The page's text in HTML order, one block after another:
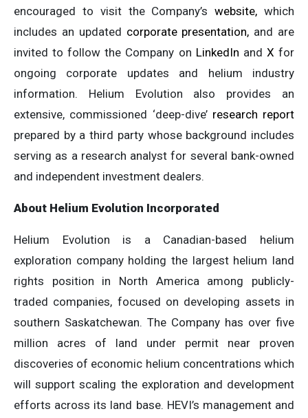
encouraged to visit the Company’swebsite, which
includes an updated corporate presentation, and are
invited to follow the Company on LinkedIn and X for
ongoing corporate updates and helium industry
information. Helium Evolution also provides an
extensive, commissioned ‘deep-dive’ research report
prepared by a third party whose background includes
serving as a research analyst for several bank-owned
and independent investment dealers.
About Helium Evolution Incorporated
Helium Evolution is a Canadian-based helium
exploration company holding the largest helium land
rights position in North America among publicly-
traded companies, focused on developing assets in
southern Saskatchewan. The Company has over five
million acres of land under permit near proven
discoveries of economic helium concentrations which
will support scaling the exploration and development
efforts across its land base. HEVI’s management and